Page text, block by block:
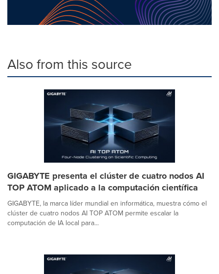
Also from this source
GIGABYTE presenta el clúster de cuatro nodos AI
TOP ATOM aplicado a la computación científica
GIGABYTE, la marca líder mundial en informática, muestra cómo el
clúster de cuatro nodos AI TOP ATOM permite escalar la
computación de IA local para...